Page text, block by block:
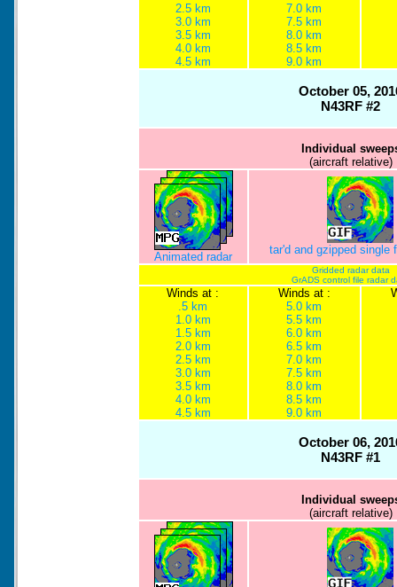
2.5 km
3.0 km
3.5 km
4.0 km
4.5 km
7.0 km
7.5 km
8.0 km
8.5 km
9.0 km
October 05,
N43RF #2
Individual
(aircraft relative)
Animated radar
tar'd and gzipped single
Gridded radar data
GrADS control file radar
Winds at :
.5 km
1.0 km
1.5 km
2.0 km
2.5 km
3.0 km
3.5 km
4.0 km
4.5 km
Winds at :
5.0 km
5.5 km
6.0 km
6.5 km
7.0 km
7.5 km
8.0 km
8.5 km
9.0 km
October 06,
N43RF #1
Individual
(aircraft relative)